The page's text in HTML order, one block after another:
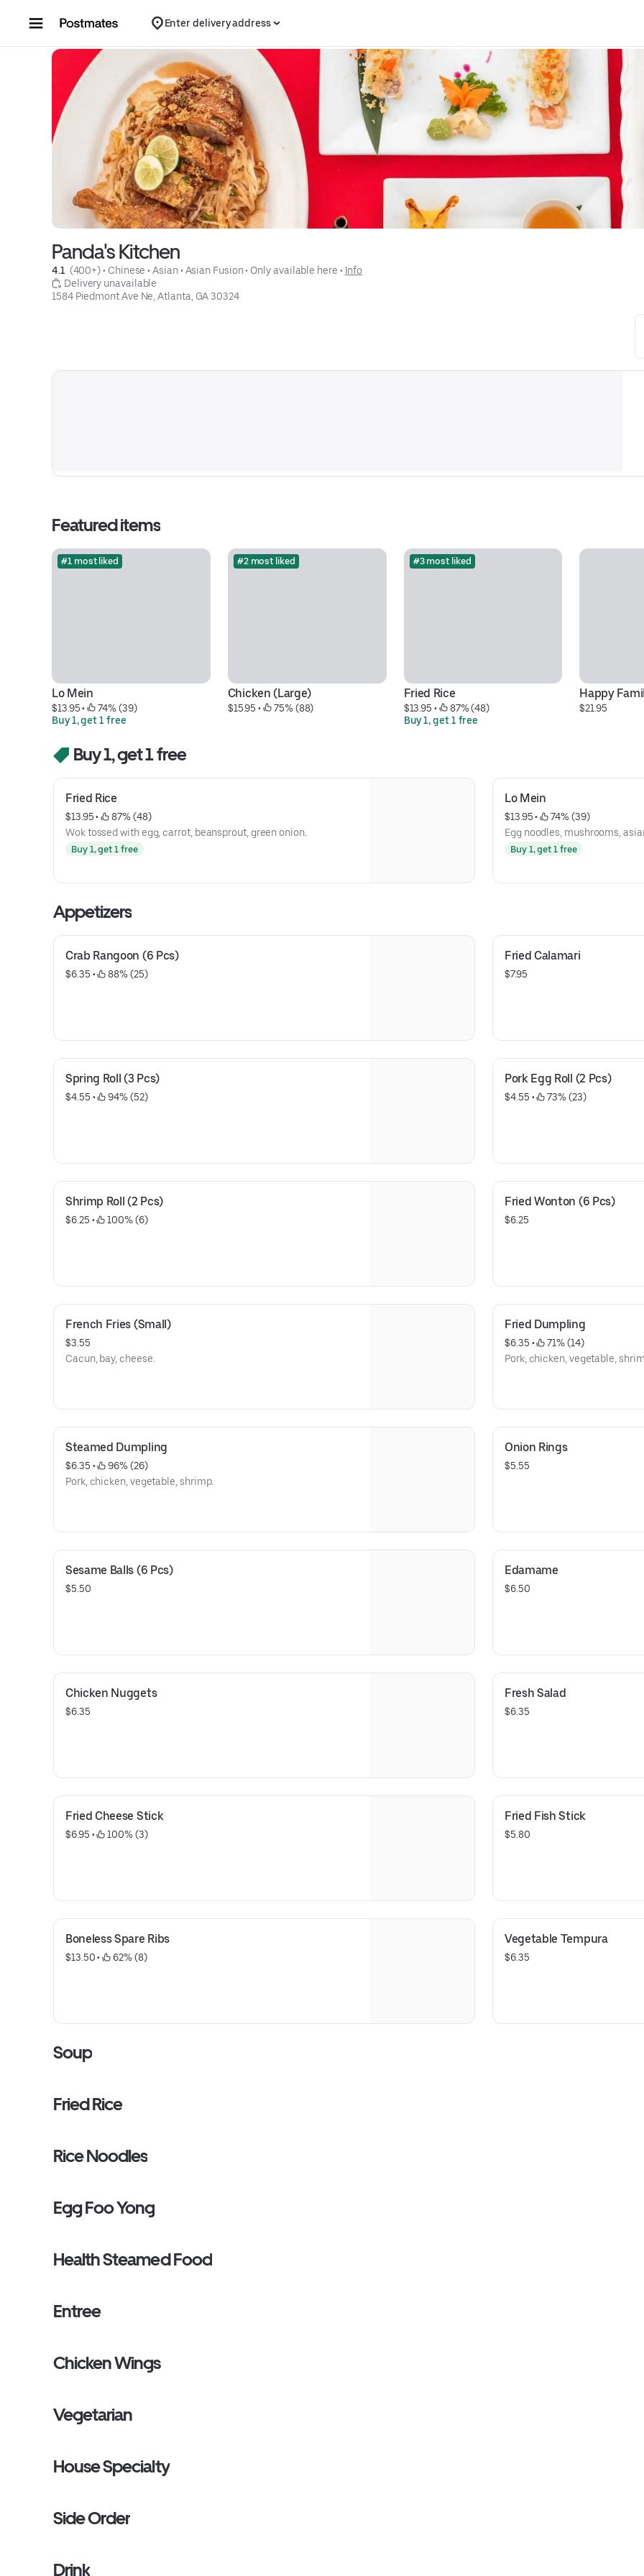
Enter delivery address
Panda's Kitchen
4.1 (400+) • Chinese • Asian • Asian Fusion • Only available here • Info
Delivery unavailable
1584 Piedmont Ave Ne, Atlanta, GA 30324
Featured items
#1 most liked
Lo Mein
$13.95 •
74% (39)
Buy 1, get 1 free
#2 most liked
Chicken (Large)
$15.95 • 75% (88)
#3 most liked
Fried Rice
$13.95 •
87% (48)
Buy 1, get 1 free
Happy
$21.95
Buy 1, get 1 free
Fried Rice
$13.95 •
87% (48)
Wok tossed with egg, carrot, beansprout, green onion.
Buy 1, get 1 free
Lo Mein
$13.95 •
74% (39)
Egg noodles, mushrooms,
Buy 1, get 1 free
Appetizers
Crab Rangoon (6 Pcs)
$6.35 • 88% (25)
Fried Calamari
$7.95
Spring Roll (3 Pcs)
$4.55 • 94% (52)
Pork Egg Roll (2 Pcs)
$4.55 • 73% (23)
Shrimp Roll (2 Pcs)
$6.25 • 100% (6)
Fried Wonton (6 Pcs)
$6.25
French Fries (Small)
$3.55
Cacun, bay, cheese.
Fried Dumpling
$6.35 •
71% (14)
Pork, chicken, vegetable,
Steamed Dumpling
$6.35 •
96% (26)
Pork, chicken, vegetable, shrimp.
Onion Rings
$5.55
Sesame Balls (6 Pcs)
$5.50
Edamame
$6.50
Chicken Nuggets
$6.35
Fresh Salad
$6.35
Fried Cheese Stick
$6.95 • 100% (3)
Fried Fish Stick
$5.80
Boneless Spare Ribs
$13.50 • 62% (8)
Vegetable Tempura
$6.35
Soup
Fried Rice
Rice Noodles
Egg Foo Yong
Health Steamed Food
Entree
Chicken Wings
Vegetarian
House Specialty
Side Order
Drink